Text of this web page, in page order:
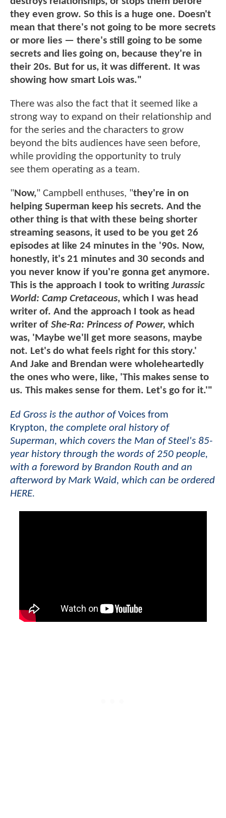
they even grow. So this is a huge one. Doesn't
mean that there's not going to be more secrets
or more lies — there's still going to be some
secrets and lies going on, because they're in
their 20s. But for us, it was different. It was
showing how smart Lois was."
There was also the fact that it seemed like a
strong way to expand on their relationship and
for the series and the characters to grow
beyond the bits audiences have seen before,
while providing the opportunity to truly
see them operating as a team.
"Now," Campbell enthuses, "they're in on
helping Superman keep his secrets. And the
other thing is that with these being shorter
streaming seasons, it used to be you get 26
episodes at like 24 minutes in the '90s. Now,
honestly, it's 21 minutes and 30 seconds and
you never know if you're gonna get anymore.
This is the approach I took to writingJurassic
World: Camp Cretaceous, which I was head
writer of. And the approach I took as head
writer of She-Ra: Princess of Power, which
was, 'Maybe we'll get more seasons, maybe
not. Let's do what feels right for this story.'
And Jake and Brendan were wholeheartedly
the ones who were, like, 'This makes sense to
us. This makes sense for them. Let's go for it.'"
Ed Gross is the author ofVoices from
Krypton, the complete oral history of
Superman, which covers the Man of Steel's 85-
year history through the words of 250 people,
with a foreword by Brandon Routh and an
afterword by Mark Waid, which can be ordered
HERE.